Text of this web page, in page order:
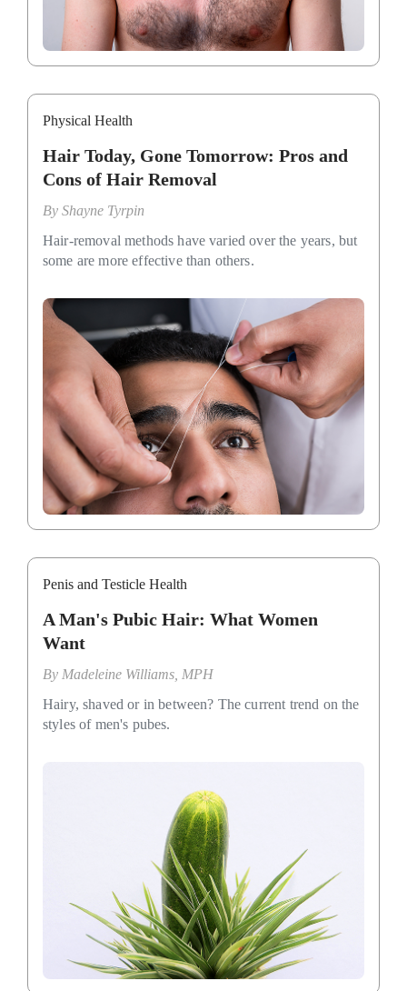
Physical Health
Hair Today, Gone Tomorrow: Pros and
Cons of Hair Removal
By Shayne Tyrpin
Hair-removal methods have varied over the years, but
some are more effective than others.
Penis and Testicle Health
A Man's Pubic Hair: What Women
Want
By Madeleine Williams, MPH
Hairy, shaved or in between? The current trend on the
styles of men's pubes.